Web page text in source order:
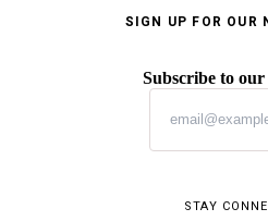
SIGN UP FOR OUR
Subscribe to
STAY